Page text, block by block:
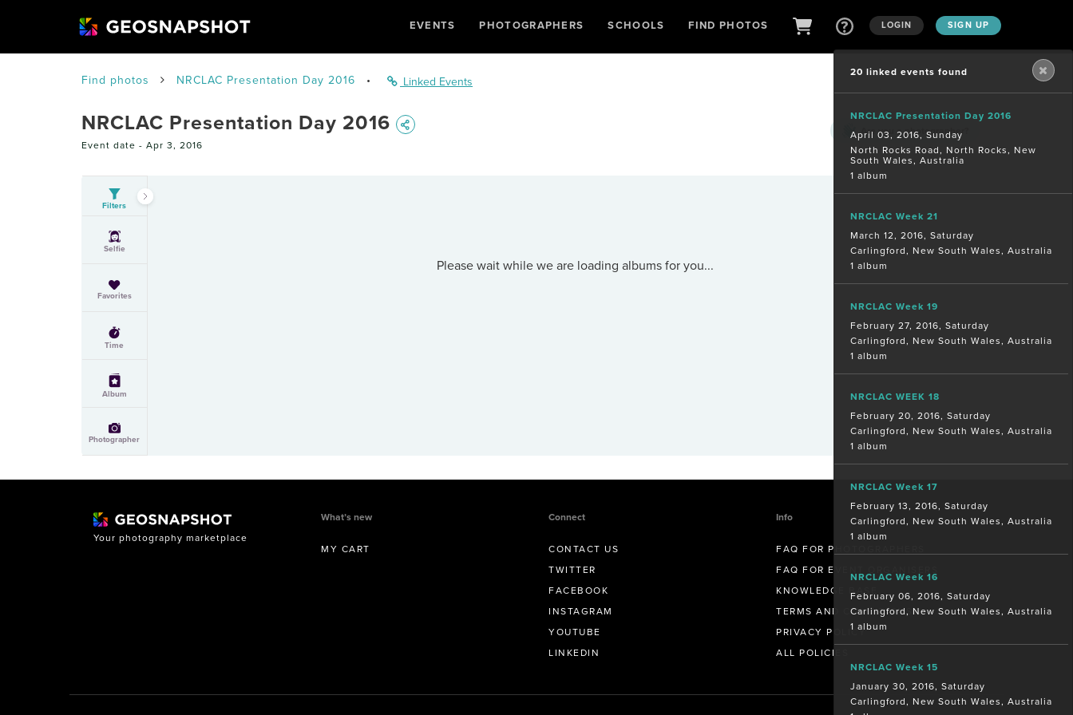
EVENTS PHOTOGRAPHERS SCHOOLS FIND PHOTOS LOGIN SIGN UP
Find photos NRCLAC Presentation Day 2016 • Linked Events
20 linked events found
NRCLAC Presentation Day 2016
April 03, 2016, Sunday
North Rocks Road, North Rocks, New
South Wales, Australia
1 album
NRCLAC Week 21
March 12, 2016, Saturday
Carlingford, New South Wales, Australia
1 album
NRCLAC Week 19
February 27, 2016, Saturday
Carlingford, New South Wales, Australia
1 album
NRCLAC WEEK 18
February 20, 2016, Saturday
Carlingford, New South Wales, Australia
1 album
NRCLAC Week 17
February 13, 2016, Saturday
Carlingford, New South Wales, Australia
1 album
NRCLAC Week 16
February 06, 2016, Saturday
Carlingford, New South Wales, Australia
1 album
NRCLAC Week 15
January 30, 2016, Saturday
Carlingford, New South Wales, Australia
NRCLAC Presentation Day 2016
Event date - Apr 3, 2016
Are you aphotographer?
Filters
Selfie
Favorites
Time
Album
Photographer
Please wait while we are loading albums for you...
Your photography marketplace
What’s new
MY CART
Connect
CONTACT US
TWITTER
FACEBOOK
INSTAGRAM
YOUTUBE
LINKEDIN
Info
FAQ FOR PHOTOGRAPHERS
FAQ FOR EVENT ORGANISERS
KNOWLEDGE BASE
TERMS AND CONDITIONS
PRIVACY POLICY
ALL POLICIES